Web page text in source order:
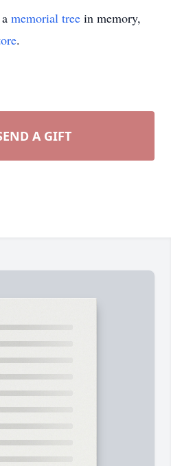
memorial tree in memory,
.
A GIFT